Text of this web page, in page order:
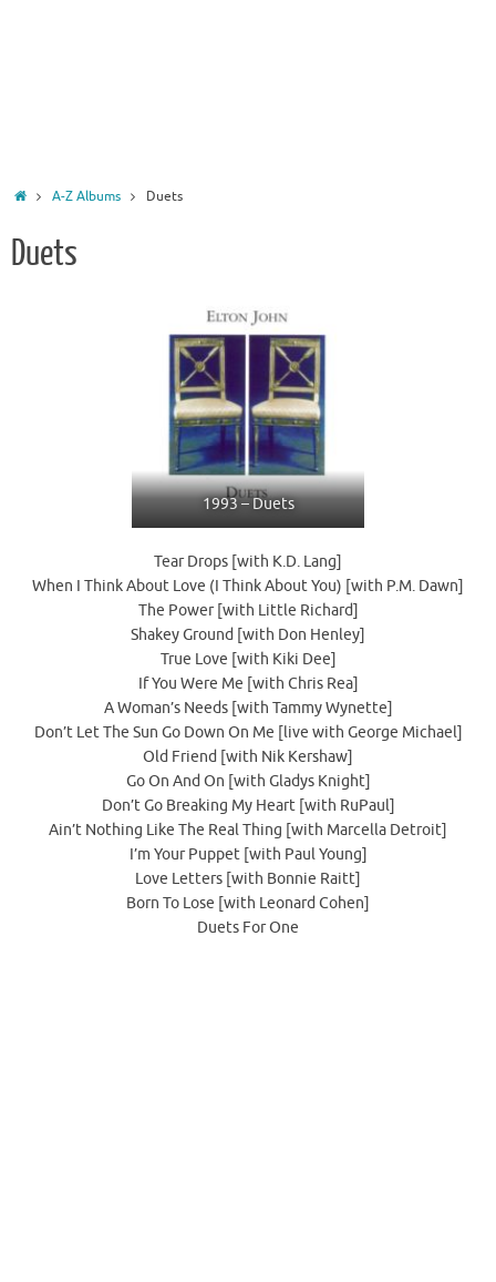
HomeA-Z Albums Duets
Duets
1993 – Duets
Tear Drops [with K.D. Lang]
When I Think About Love (I Think About You) [with P.M. Dawn]
The Power [with Little Richard]
Shakey Ground [with Don Henley]
True Love [with Kiki Dee]
If You Were Me [with Chris Rea]
A Woman’s Needs [with Tammy Wynette]
Don’t Let The Sun Go Down On Me [live with George Michael]
Old Friend [with Nik Kershaw]
Go On And On [with Gladys Knight]
Don’t Go Breaking My Heart [with RuPaul]
Ain’t Nothing Like The Real Thing [with Marcella Detroit]
I’m Your Puppet [with Paul Young]
Love Letters [with Bonnie Raitt]
Born To Lose [with Leonard Cohen]
Duets For One